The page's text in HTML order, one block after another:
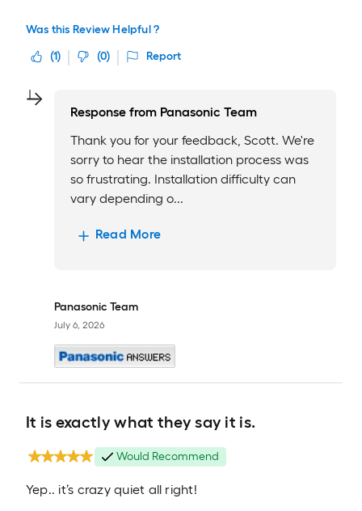
Was this Review Helpful ?
(1) (0) Report
Response from Panasonic Team
Thank you for your feedback, Scott. We're
sorry to hear the installation process was
so frustrating. Installation difficulty can
vary depending o...
Read More
Panasonic Team
July 6, 2026
It is exactly what they say it is.
Would Recommend
Yep.. it’s crazy quiet all right!